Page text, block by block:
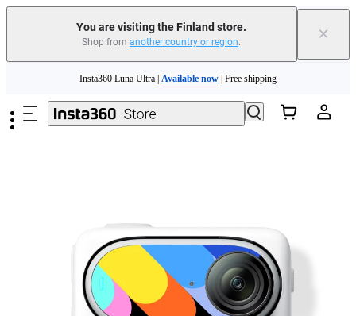
You are visiting the Finland store.
Shop from another country or region. ×
Need shopping help? | Chat with our experts now!
Insta360 Luna Ultra | Available now | Free shipping